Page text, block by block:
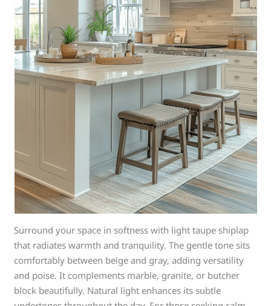
Surround your space in softness with light taupe shiplap
that radiates warmth and tranquility. The gentle tone sits
comfortably between beige and gray, adding versatility
and poise. It complements marble, granite, or butcher
block beautifully. Natural light enhances its subtle